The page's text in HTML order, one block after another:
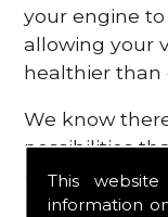
This
information
your engine
allowing your
healthier than
We know
possibilities
engine,
all the